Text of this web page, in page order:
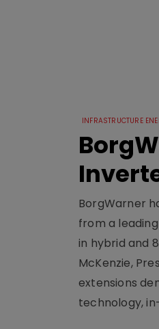
INFRASTRUCTURE
BorgWarner
from a
in hybrid and
McKenzie,
extensions
technology,